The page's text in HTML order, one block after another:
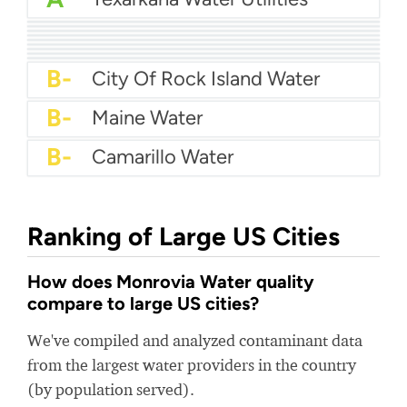
B+ Cedar Falls Utilities
B Prattville Water Works
B- Plainfield Water
B- City Of Rock Island Water
B- Maine Water
B- Camarillo Water
Ranking of Large US Cities
How does Monrovia Water quality
compare to large US cities?
We've compiled and analyzed contaminant data
from the largest water providers in the country
(by population served).